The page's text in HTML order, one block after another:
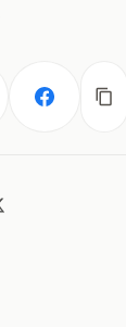
Facebook